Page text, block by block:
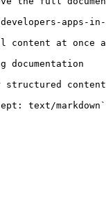
apps-
content at once
documentation
structured